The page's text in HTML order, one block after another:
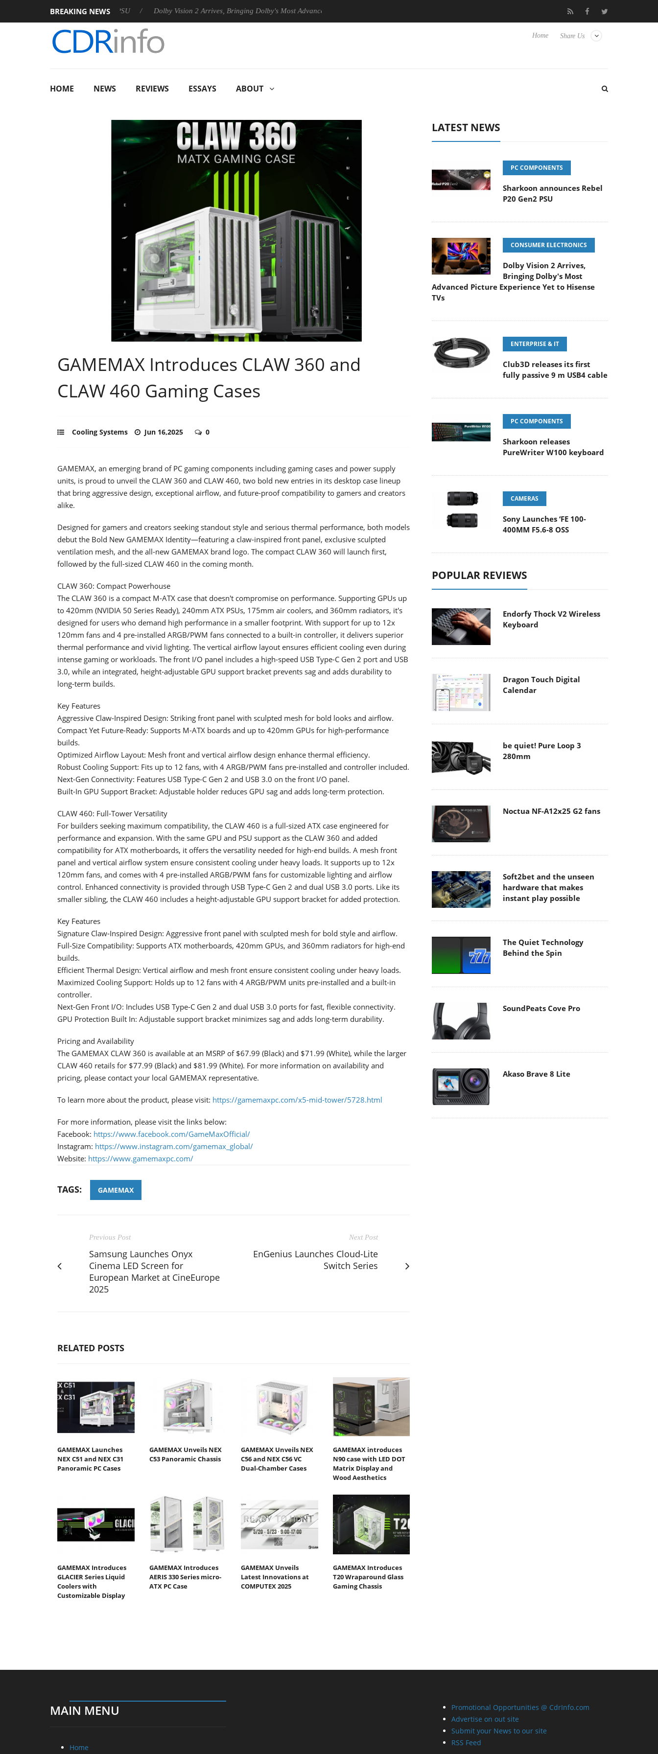
BREAKING NEWS
announces Rebel P20 Gen2 PSU Dolby Vision 2 Arrives, Bringing Dolby's Most Advanced Picture Experience Yet to Hisense TVs Club3D releases its first fully passive 9 m USB4 cable
Share Us
Home
HOME NEWS REVIEWS ESSAYS ABOUT
GAMEMAX Introduces CLAW 360 and
CLAW 460 Gaming Cases
Cooling Systems Jun 16,2025 0
GAMEMAX, an emerging brand of PC gaming components including gaming cases and power supply
units, is proud to unveil the CLAW 360 and CLAW 460, two bold new entries in its desktop case lineup
that bring aggressive design, exceptional airflow, and future-proof compatibility to gamers and creators
alike.
Designed for gamers and creators seeking standout style and serious thermal performance, both models
debut the Bold New GAMEMAX Identity—featuring a claw-inspired front panel, exclusive sculpted
ventilation mesh, and the all-new GAMEMAX brand logo. The compact CLAW 360 will launch first,
followed by the full-sized CLAW 460 in the coming month.
CLAW 360: Compact Powerhouse
The CLAW 360 is a compact M-ATX case that doesn't compromise on performance. Supporting GPUs up
to 420mm (NVIDIA 50 Series Ready), 240mm ATX PSUs, 175mm air coolers, and 360mm radiators, it's
designed for users who demand high performance in a smaller footprint. With support for up to 12x
120mm fans and 4 pre-installed ARGB/PWM fans connected to a built-in controller, it delivers superior
thermal performance and vivid lighting. The vertical airflow layout ensures efficient cooling even during
intense gaming or workloads. The front I/O panel includes a high-speed USB Type-C Gen 2 port and USB
3.0, while an integrated, height-adjustable GPU support bracket prevents sag and adds durability to
long-term builds.
Key Features
Aggressive Claw-Inspired Design: Striking front panel with sculpted mesh for bold looks and airflow.
Compact Yet Future-Ready: Supports M-ATX boards and up to 420mm GPUs for high-performance
builds.
Optimized Airflow Layout: Mesh front and vertical airflow design enhance thermal efficiency.
Robust Cooling Support: Fits up to 12 fans, with 4 ARGB/PWM fans pre-installed and controller included.
Next-Gen Connectivity: Features USB Type-C Gen 2 and USB 3.0 on the front I/O panel.
Built-In GPU Support Bracket: Adjustable holder reduces GPU sag and adds long-term protection.
CLAW 460: Full-Tower Versatility
For builders seeking maximum compatibility, the CLAW 460 is a full-sized ATX case engineered for
performance and expansion. With the same GPU and PSU support as the CLAW 360 and added
compatibility for ATX motherboards, it offers the versatility needed for high-end builds. A mesh front
panel and vertical airflow system ensure consistent cooling under heavy loads. It supports up to 12x
120mm fans, and comes with 4 pre-installed ARGB/PWM fans for customizable lighting and airflow
control. Enhanced connectivity is provided through USB Type-C Gen 2 and dual USB 3.0 ports. Like its
smaller sibling, the CLAW 460 includes a height-adjustable GPU support bracket for added protection.
Key Features
Signature Claw-Inspired Design: Aggressive front panel with sculpted mesh for bold style and airflow.
Full-Size Compatibility: Supports ATX motherboards, 420mm GPUs, and 360mm radiators for high-end
builds.
Efficient Thermal Design: Vertical airflow and mesh front ensure consistent cooling under heavy loads.
Maximized Cooling Support: Holds up to 12 fans with 4 ARGB/PWM units pre-installed and a built-in
controller.
Next-Gen Front I/O: Includes USB Type-C Gen 2 and dual USB 3.0 ports for fast, flexible connectivity.
GPU Protection Built In: Adjustable support bracket minimizes sag and adds long-term durability.
Pricing and Availability
The GAMEMAX CLAW 360 is available at an MSRP of $67.99 (Black) and $71.99 (White), while the larger
CLAW 460 retails for $77.99 (Black) and $81.99 (White). For more information on availability and
pricing, please contact your local GAMEMAX representative.
To learn more about the product, please visit: https://gamemaxpc.com/x5-mid-tower/5728.html
For more information, please visit the links below:
Facebook: https://www.facebook.com/GameMaxOfficial/
Instagram: https://www.instagram.com/gamemax_global/
Website: https://www.gamemaxpc.com/
TAGS: GAMEMAX
Previous Post
Samsung Launches Onyx
Cinema LED Screen for
European Market at CineEurope
2025
Next Post
EnGenius Launches Cloud-Lite
Switch Series
RELATED POSTS
GAMEMAX Launches
NEX C51 and NEX C31
Panoramic PC Cases
GAMEMAX Unveils NEX
C53 Panoramic Chassis
GAMEMAX Unveils NEX
C56 and NEX C56 VC
Dual-Chamber Cases
GAMEMAX introduces
N90 case with LED DOT
Matrix Display and
Wood Aesthetics
GAMEMAX Introduces
GLACIER Series Liquid
Coolers with
Customizable Display
GAMEMAX Introduces
AERIS 330 Series micro-
ATX PC Case
GAMEMAX Unveils
Latest Innovations at
COMPUTEX 2025
GAMEMAX Introduces
T20 Wraparound Glass
Gaming Chassis
LATEST NEWS
PC COMPONENTS
Sharkoon announces Rebel
P20 Gen2 PSU
CONSUMER ELECTRONICS
Dolby Vision 2 Arrives,
Bringing Dolby's Most
Advanced Picture Experience Yet to Hisense
TVs
ENTERPRISE & IT
Club3D releases its first
fully passive 9 m USB4 cable
PC COMPONENTS
Sharkoon releases
PureWriter W100 keyboard
CAMERAS
Sony Launches ‘FE 100-
400MM F5.6-8 OSS
POPULAR REVIEWS
Endorfy Thock V2 Wireless
Keyboard
Dragon Touch Digital
Calendar
be quiet! Pure Loop 3
280mm
Noctua NF-A12x25 G2 fans
Soft2bet and the unseen
hardware that makes
instant play possible
The Quiet Technology
Behind the Spin
SoundPeats Cove Pro
Akaso Brave 8 Lite
MAIN MENU
Home
Promotional Opportunities @ CdrInfo.com
Advertise on out site
Submit your News to our site
RSS Feed